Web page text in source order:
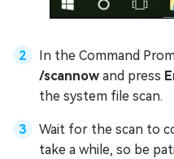
In the Command
/scannow and press
the system file scan.
Wait for the scan to
take a while, so be